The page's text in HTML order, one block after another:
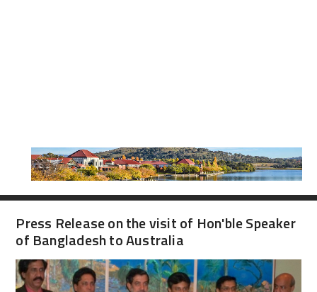
Press Release on the visit of Hon'ble Speaker
of Bangladesh to Australia